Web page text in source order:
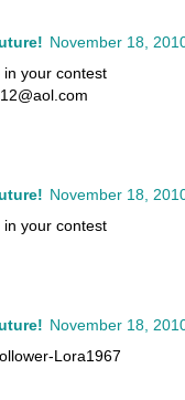
November 18,
your contest
November 18,
your contest
November 18,
Lora1967